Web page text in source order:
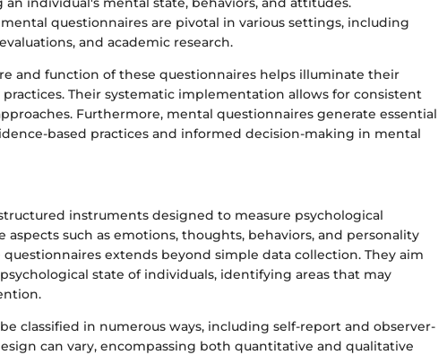
questionnaires are pivotal in various settings, including
and academic research.
and function of these questionnaires helps illuminate their
Their systematic implementation allows for consistent
Furthermore, mental questionnaires generate essential
based practices and informed decision-making in mental
instruments designed to measure psychological
aspects such as emotions, thoughts, behaviors, and personality
questionnaires extends beyond simple data collection. They aim
state of individuals, identifying areas that may
classified in numerous ways, including self-report and observer-
can vary, encompassing both quantitative and qualitative